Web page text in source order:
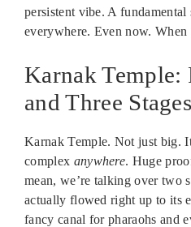
persistent vibe. A
everywhere. Even now. When
Karnak Temple:
and Three Stages
Karnak Temple. Not just big.
complex anywhere. Huge
mean, we’re talking over two
actually flowed right up to its
fancy canal for pharaohs and